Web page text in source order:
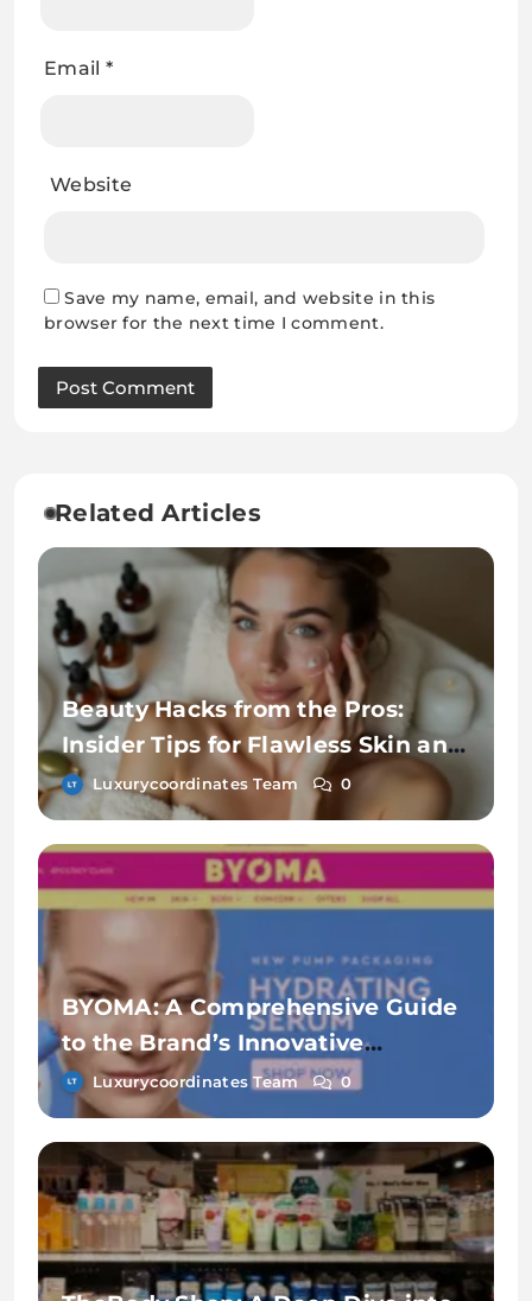
Email *
Website
Save my name, email, and website in this
browser for the next time I comment.
Related Articles
Beauty Hacks from the Pros:
Insider Tips for Flawless Skin and
Makeup
Luxurycoordinates Team 0
BYOMA: A Comprehensive Guide
to the Brand’s Innovative
Skincare Line
Luxurycoordinates Team 0